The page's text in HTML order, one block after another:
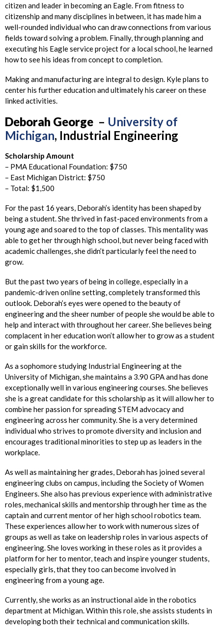
citizen and leader in becoming an Eagle. From fitness to
citizenship and many disciplines in between, it has made him a
well-rounded individual who can draw connections from various
fields toward solving a problem. Finally, through planning and
executing his Eagle service project for a local school, he learned
how to see his ideas from concept to completion.
Making and manufacturing are integral to design. Kyle plans to
center his further education and ultimately his career on these
linked activities.
Deborah George – University of
Michigan, Industrial Engineering
Scholarship Amount
– PMA Educational Foundation: $750
– East Michigan District: $750
– Total: $1,500
For the past 16 years, Deborah’s identity has been shaped by
being a student. She thrived in fast-paced environments from a
young age and soared to the top of classes. This mentality was
able to get her through high school, but never being faced with
academic challenges, she didn’t particularly feel the need to
grow.
But the past two years of being in college, especially in a
pandemic-driven online setting, completely transformed this
outlook. Deborah’s eyes were opened to the beauty of
engineering and the sheer number of people she would be able to
help and interact with throughout her career. She believes being
complacent in her education won’t allow her to grow as a student
or gain skills for the workforce.
As a sophomore studying Industrial Engineering at the
University of Michigan, she maintains a 3.90 GPA and has done
exceptionally well in various engineering courses. She believes
she is a great candidate for this scholarship as it will allow her to
combine her passion for spreading STEM advocacy and
engineering across her community. She is a very determined
individual who strives to promote diversity and inclusion and
encourages traditional minorities to step up as leaders in the
workplace.
As well as maintaining her grades, Deborah has joined several
engineering clubs on campus, including the Society of Women
Engineers. She also has previous experience with administrative
roles, mechanical skills and mentorship through her time as the
captain and current mentor of her high school robotics team.
These experiences allow her to work with numerous sizes of
groups as well as take on leadership roles in various aspects of
engineering. She loves working in these roles as it provides a
platform for her to mentor, teach and inspire younger students,
especially girls, that they too can become involved in
engineering from a young age.
Currently, she works as an instructional aide in the robotics
department at Michigan. Within this role, she assists students in
developing both their technical and communication skills.